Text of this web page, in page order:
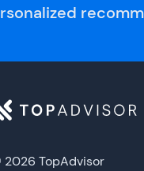
TopAdvisor